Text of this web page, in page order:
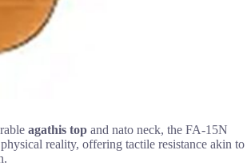
agathis top and nato neck, the FA-15N
reality, offering tactile resistance akin to